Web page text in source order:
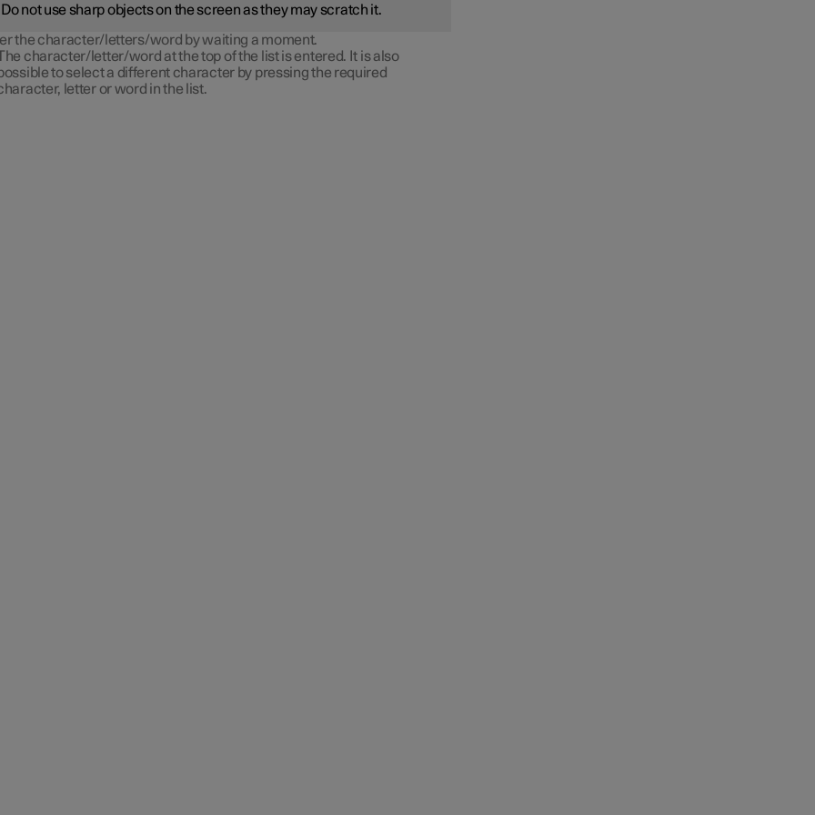
Do not use sharp objects on the screen as they may scratch it.
the character/letters/word by waiting a moment.
character/letter/word at the top of the list is entered. It is also
to select a different character by pressing the required
letter or word in the list.